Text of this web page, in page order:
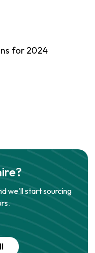
for 2024
we'll start sourcing